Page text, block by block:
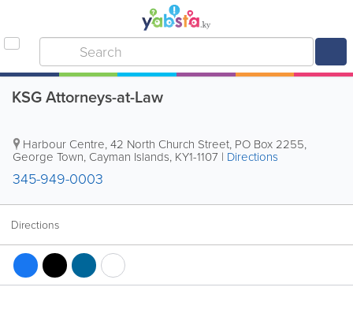
KSG Attorneys-at-Law
Harbour Centre,42 North Church Street, PO Box 2255,
George Town, Cayman Islands, KY1-1107 | Directions
345-949-0003
Directions